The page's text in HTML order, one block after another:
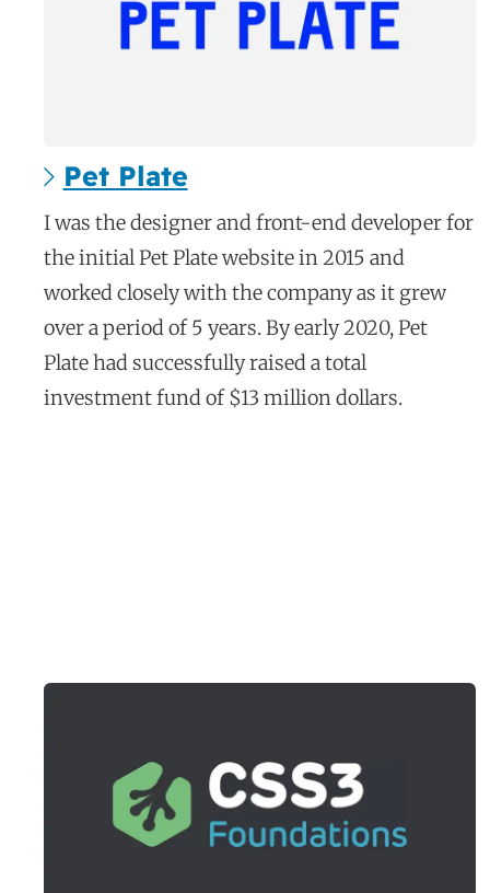
Pet Plate
a
s
e
s
t
u
I was the designer and front-end developer for
the initial Pet Plate website in 2015 and
worked closely with the company as it grew
over a period of 5 years. By early 2020, Pet
Plate had successfully raised a total
investment fund of $13 million dollars.